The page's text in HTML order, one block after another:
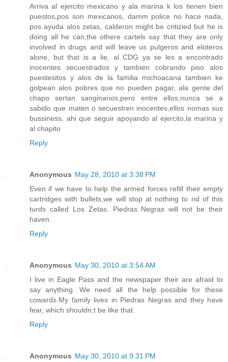
Arriva al ejercito mexicano y ala marina k los tienen bien
puestos,pos son mexicanos, damm police no hace nada,
pos ayuda alos zetas, calderon might be critizied but he is
doing all he can,the othere cartels say that they are only
involved in drugs and will leave us pulgeros and eloteros
alone, but that is a lie, al CDG ya se les a encontrado
inocentes secuestrados y tambien cobrando piso alos
puestesitos y alos de la familia michoacana tambien ke
golpean alos pobres que no pueden pagar, ala gente del
chapo sertan sanginarios,pero entre ellos,nunca se a
sabido que maten o secuestren inocentes,ellos nomas sus
bussiness, ahi que seguir apoyando al ejercito,la marina y
al chapito
Reply
Anonymous May 28, 2010 at 3:38 PM
Even if we have to help the armed forces refill their empty
cartridges with bullets,we will stop at nothing to rid of this
turds called Los Zetas. Piedras Negras will not be their
haven.
Reply
Anonymous May 30, 2010 at 3:54 AM
I live in Eagle Pass and the newspaper their are afraid to
say anything. We need all the help possible for these
cowards.My family lives in Piedras Negras and they have
fear, which shouldn;t be like that.
Reply
Anonymous May 30, 2010 at 9:31 PM